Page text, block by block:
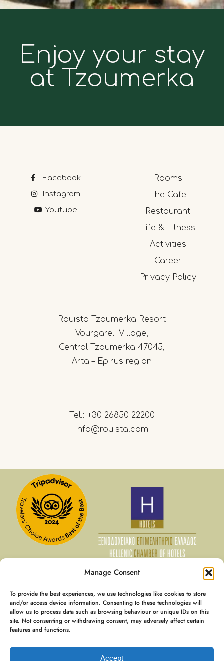
Manage Consent
To provide the best experiences, we use technologies like cookies to store
and/or access device information. Consenting to these technologies will
allow us to process data such as browsing behaviour or unique IDs on this
site. Not consenting or withdrawing consent, may adversely affect certain
features and functions.
Accept
Enjoy your stay
at Tzoumerka
Facebook
Instagram
Youtube
Rooms
The Cafe
Restaurant
Life & Fitness
Activities
Career
Privacy Policy
Rouista Tzoumerka Resort
Vourgareli Village,
Central Tzoumerka 47045,
Arta – Epirus region
Tel.: +30 26850 22200
info@rouista.com
07 Aug - 08 Aug
Member Rate €128
Booking €197